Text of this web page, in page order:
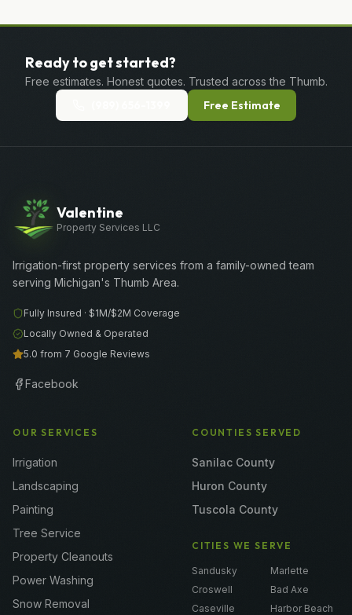
Ready to get started?
Free estimates. Honest quotes. Trusted across the Thumb.
Free Estimate
Valentine
Property Services LLC
Irrigation-first property services from a family-owned team
serving Michigan's Thumb Area.
Fully Insured · $1M/$2M Coverage
Locally Owned & Operated
5.0 from 7 Google Reviews
Facebook
OUR SERVICES
Irrigation
Landscaping
Painting
Tree Service
Property Cleanouts
Power Washing
Snow Removal
COUNTIES SERVED
Sanilac County
Huron County
Tuscola County
CITIES WE SERVE
Sandusky
Marlette
Croswell
Bad Axe
Caseville
Harbor Beach